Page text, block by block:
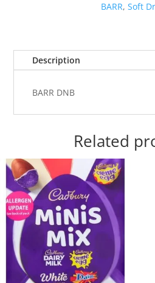
BARR, Soft
Description
BARR DNB
Related